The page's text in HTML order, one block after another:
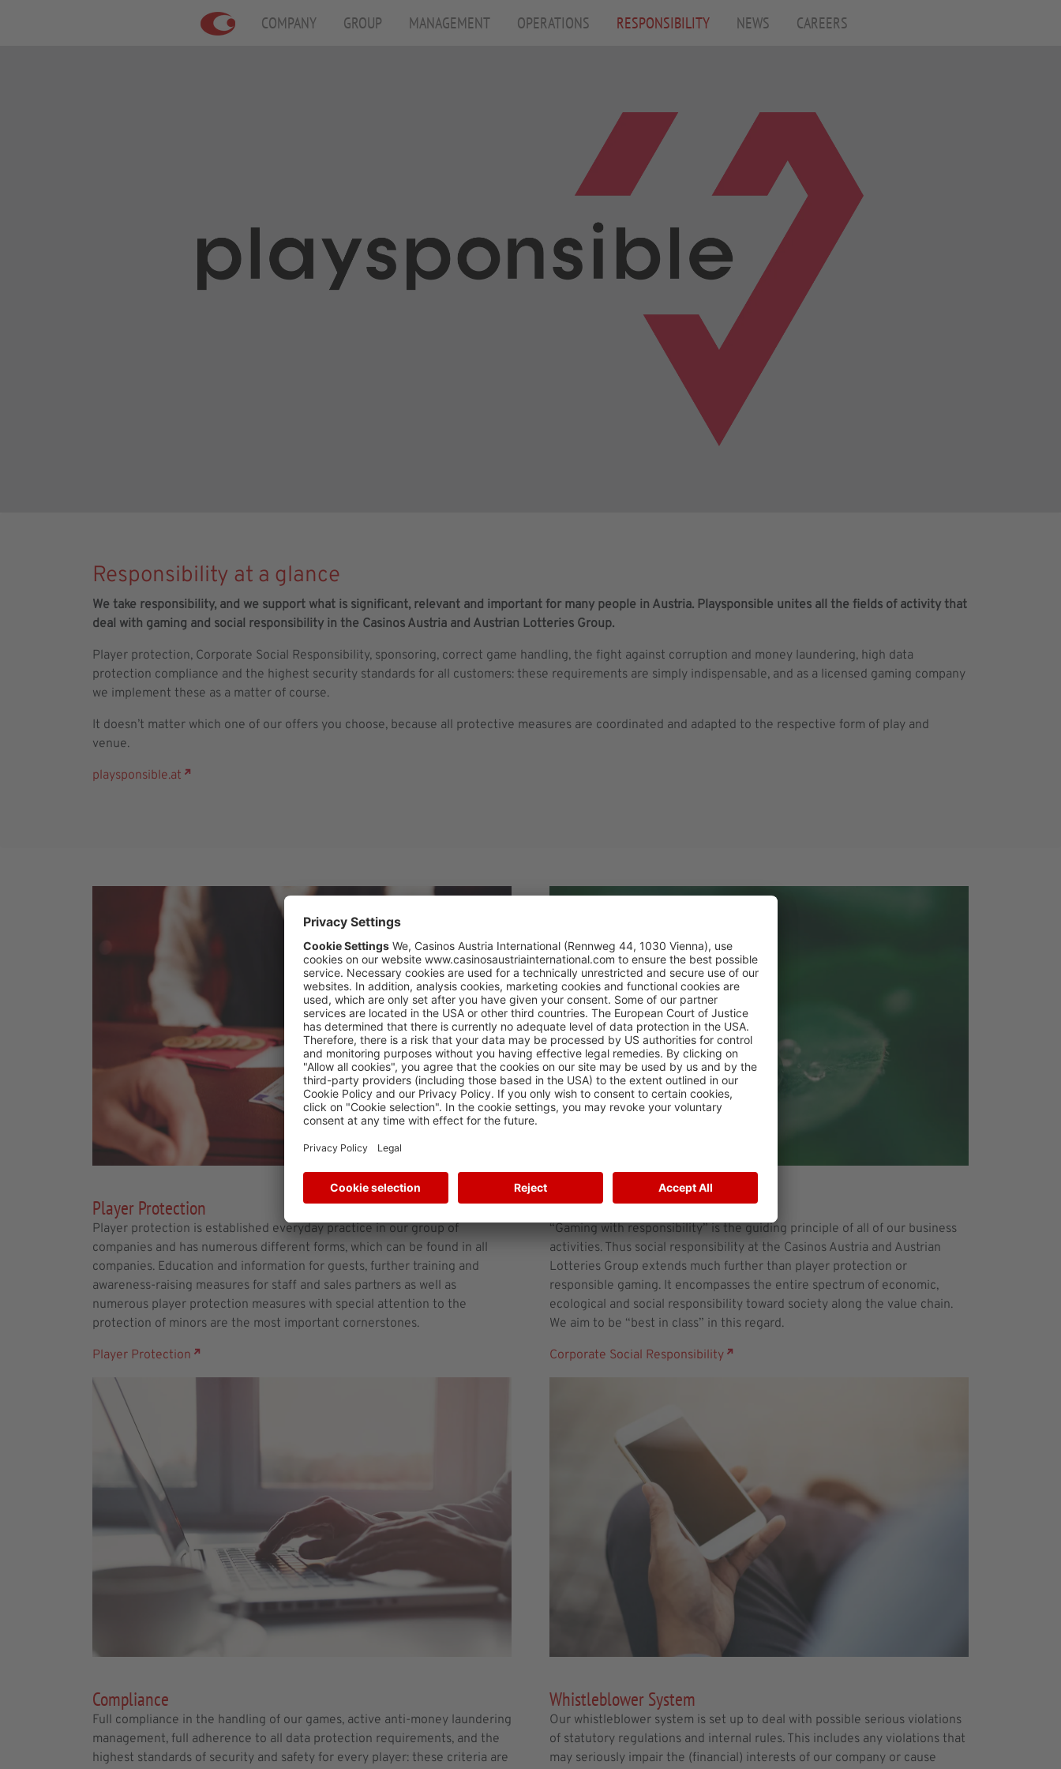
COMPANY GROUP MANAGEMENT OPERATIONS RESPONSIBILITY(CURRENT)
NEWS CAREERS
Responsibility at a glance
We take responsibility, and we support what is significant, relevant and important for many people in Austria. Playsponsible unites all the fields of activity that
deal with gaming and social responsibility in the Casinos Austria and Austrian Lotteries Group.
Player protection, Corporate Social Responsibility, sponsoring, correct game handling, the fight against corruption and money laundering, high data
protection compliance and the highest security standards for all customers: these requirements are simply indispensable, and as a licensed gaming company
we implement these as a matter of course.
It doesn’t matter which one of our offers you choose, because all protective measures are coordinated and adapted to the respective form of play and
venue.
playsponsible.at
Player Protection
Player protection is established everyday practice in our group of
companies and has numerous different forms, which can be found in all
companies. Education and information for guests, further training and
awareness-raising measures for staff and sales partners as well as
numerous player protection measures with special attention to the
protection of minors are the most important cornerstones.
Player Protection
Corporate Social Responsibility
“Gaming with responsibility” is the guiding principle of all of our business
activities. Thus social responsibility at the Casinos Austria and Austrian
Lotteries Group extends much further than player protection or
responsible gaming. It encompasses the entire spectrum of economic,
ecological and social responsibility toward society along the value chain.
We aim to be “best in class” in this regard.
Corporate Social Responsibility
Compliance
Full compliance in the handling of our games, active anti-money laundering
management, full adherence to all data protection requirements, and the
highest standards of security and safety for every player: these criteria are
Whistleblower System
Our whistleblower system is set up to deal with possible serious violations
of statutory regulations and internal rules. This includes any violations that
may seriously impair the (financial) interests of our company or cause